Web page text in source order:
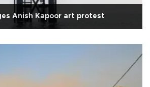
Anish Kapoor art protest